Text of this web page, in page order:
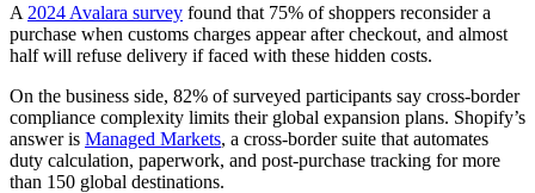
A 2024 Avalara survey found that 75% of shoppers reconsider a
purchase when customs charges appear after checkout, and almost
half will refuse delivery if faced with these hidden costs.
On the business side, 82% of surveyed participants say cross-border
compliance complexity limits their global expansion plans. Shopify’s
answer is Managed Markets, a cross-border suite that automates
duty calculation, paperwork, and post-purchase tracking for more
than 150 global destinations.